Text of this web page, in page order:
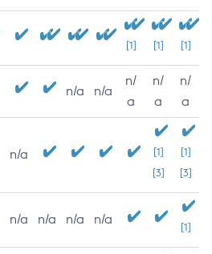
[1] [1] [1]
n/a n/a
n/
a
n/
a
n/
a
n/a
[1]
[3]
[1]
[3]
n/a n/a n/a n/a
[1]